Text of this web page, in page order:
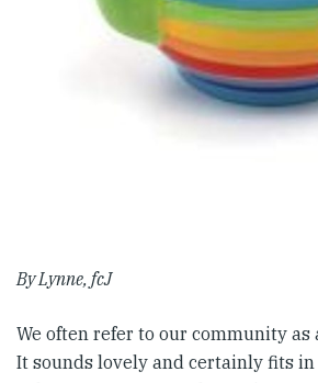
By Lynne, fcJ
We often refer to our community as
It sounds lovely and certainly fits